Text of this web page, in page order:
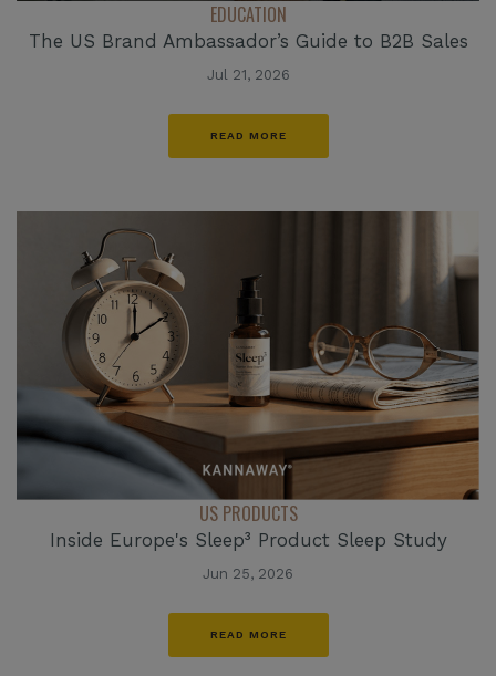
EDUCATION
The US Brand Ambassador’s Guide to B2B Sales
Jul 21, 2026
READ MORE
US PRODUCTS
Inside Europe's Sleep³ Product Sleep Study
Jun 25, 2026
READ MORE